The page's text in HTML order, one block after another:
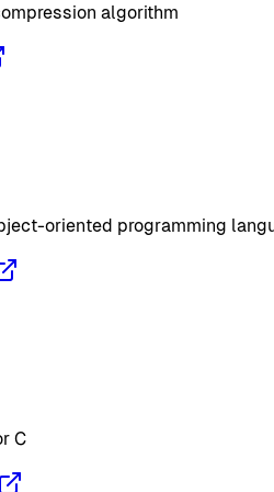
algorithm
oriented programming
C